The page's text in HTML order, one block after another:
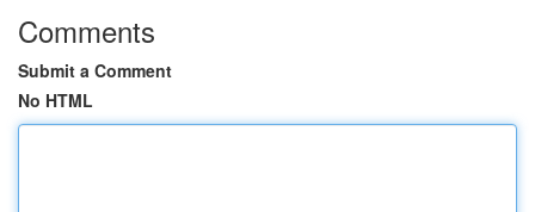
Comments
Submit a Comment
No HTML